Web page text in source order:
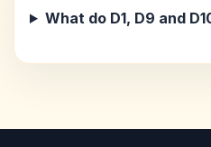
What do D1, D9 and